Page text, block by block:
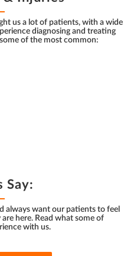
us a lot of patients, with a wide
diagnosing and treating
of the most common:
Say:
always want our patients to feel
here. Read what some of
with us.